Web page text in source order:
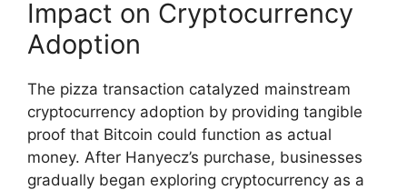
Impact on Cryptocurrency
Adoption
The pizza transaction catalyzed mainstream
cryptocurrency adoption by providing tangible
proof that Bitcoin could function as actual
money. After Hanyecz’s purchase, businesses
gradually began exploring cryptocurrency as a